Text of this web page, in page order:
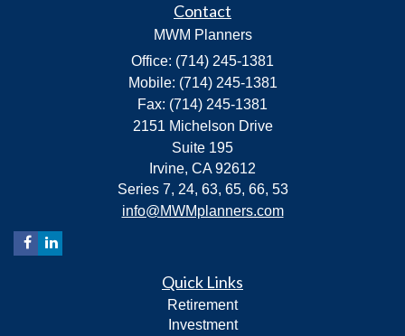
Contact
MWM Planners
Office: (714) 245-1381
Mobile: (714) 245-1381
Fax: (714) 245-1381
2151 Michelson Drive
Suite 195
Irvine, CA 92612
Series 7, 24, 63, 65, 66, 53
info@MWMplanners.com
Quick Links
Retirement
Investment